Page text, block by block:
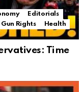
Editorials
Gun Rights
Health
Time